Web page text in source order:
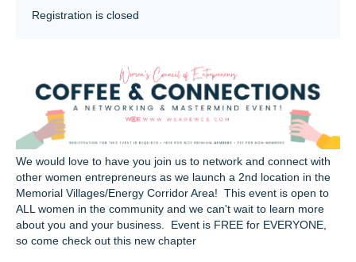
Registration is closed
We would love to have you join us to network and connect with
other women entrepreneurs as we launch a 2nd location in the
Memorial Villages/Energy Corridor Area! This event is open to
ALL women in the community and we can't wait to learn more
about you and your business. Event is FREE for EVERYONE,
so come check out this new chapter